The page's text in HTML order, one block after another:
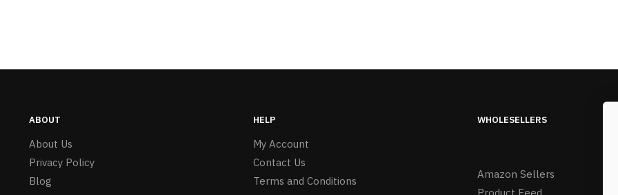
ABOUT
About Us
Privacy Policy
Blog
HELP
My Account
Contact Us
Terms and Conditions
WHOLESELLERS
Amazon Sellers
Product Feed